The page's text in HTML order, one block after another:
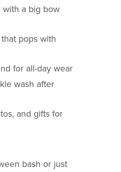
with a big bow
pops with
for all-day wear
wash after
and gifts for
bash or just